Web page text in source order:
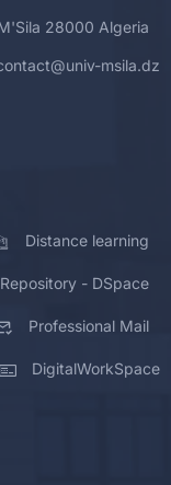
28000 Algeria
msila.dz
Distance learning
- DSpace
Professional Mail
DigitalWorkSpace